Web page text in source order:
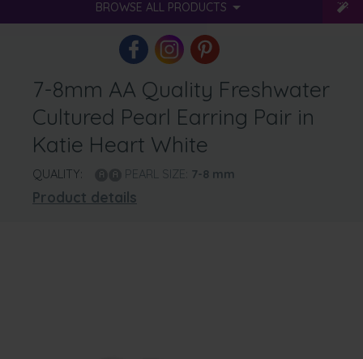
BROWSE ALL PRODUCTS
7-8mm AA Quality Freshwater
Cultured Pearl Earring Pair in
Katie Heart White
QUALITY: PEARL SIZE: 7-8 mm
Product details